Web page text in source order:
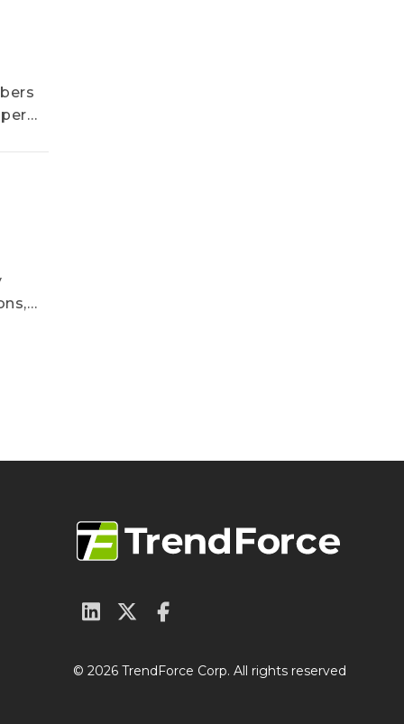
© 2026 TrendForce Corp. All rights reserved